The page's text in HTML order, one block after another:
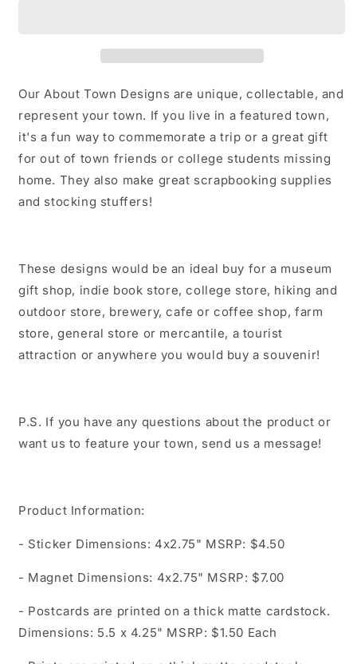
Our About Town Designs are unique, collectable, and
represent your town. If you live in a featured town,
it's a fun way to commemorate a trip or a great gift
for out of town friends or college students missing
home. They also make great scrapbooking supplies
and stocking stuffers!
These designs would be an ideal buy for a museum
gift shop, indie book store, college store, hiking and
outdoor store, brewery, cafe or coffee shop, farm
store, general store or mercantile, a tourist
attraction or anywhere you would buy a souvenir!
P.S. If you have any questions about the product or
want us to feature your town, send us a message!
Product Information:
- Sticker Dimensions: 4x2.75" MSRP: $4.50
- Magnet Dimensions: 4x2.75" MSRP: $7.00
- Postcards are printed on a thick matte cardstock.
Dimensions: 5.5 x 4.25" MSRP: $1.50 Each